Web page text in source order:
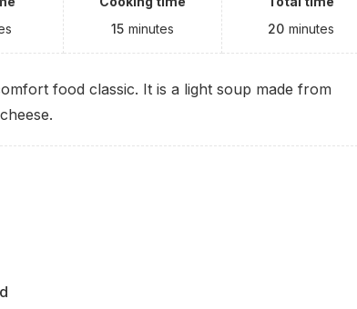
15 minutes
20 minutes
food classic. It is a light soup made from